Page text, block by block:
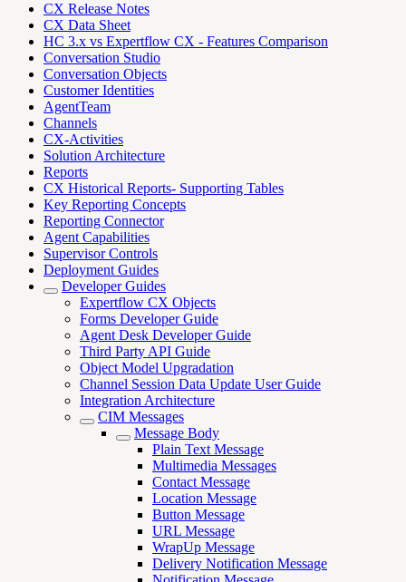
CX Release Notes
CX Data Sheet
HC 3.x vs Expertflow CX - Features Comparison
Conversation Studio
Conversation Objects
Customer Identities
AgentTeam
Channels
CX-Activities
Solution Architecture
Reports
CX Historical Reports- Supporting Tables
Key Reporting Concepts
Reporting Connector
Agent Capabilities
Supervisor Controls
Deployment Guides
Developer Guides
Expertflow CX Objects
Forms Developer Guide
Agent Desk Developer Guide
Third Party API Guide
Object Model Upgradation
Channel Session Data Update User Guide
Integration Architecture
CIM Messages
Message Body
Plain Text Message
Multimedia Messages
Contact Message
Location Message
Button Message
URL Message
WrapUp Message
Delivery Notification Message